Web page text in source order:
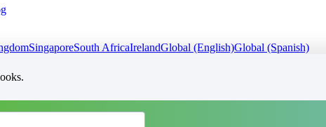
SingaporeSouth AfricaIrelandGlobal (English)Global (Spanish)